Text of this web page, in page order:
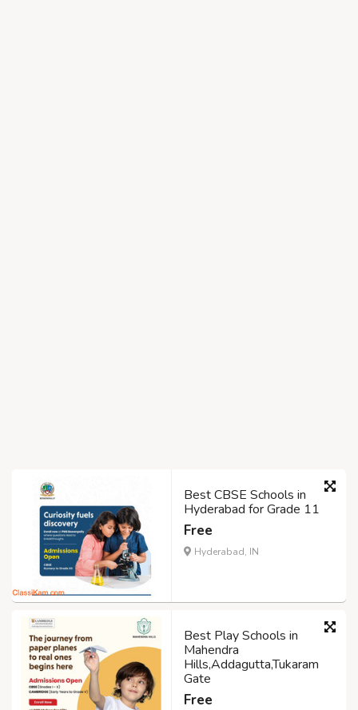
Best CBSE Schools in
Hyderabad for Grade 11
Free
Hyderabad, IN
Best Play Schools in
Mahendra
Hills,Addagutta,Tukaram
Gate
Free